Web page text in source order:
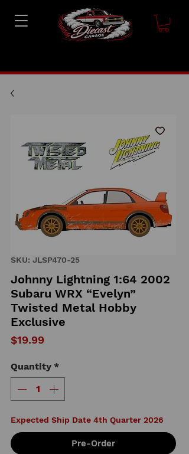
SKU: JLSP470-25
Johnny Lightning 1:64 2002
Subaru WRX “Evelyn”
Twisted Metal Hobby
Exclusive
$19.99
Quantity *
Expected Ship Date 4th Quarter 2026
Pre-Order